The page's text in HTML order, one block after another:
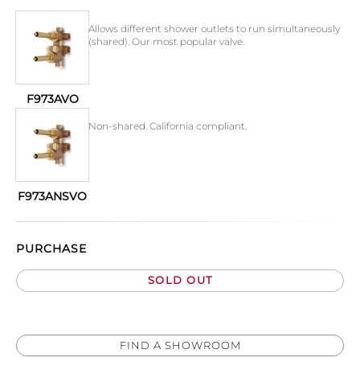
F973AVO
Allows different shower outlets to run simultaneously
(shared). Our most popular valve.
F973ANSVO
Non-shared. California compliant.
PURCHASE
SOLD OUT
FIND A SHOWROOM